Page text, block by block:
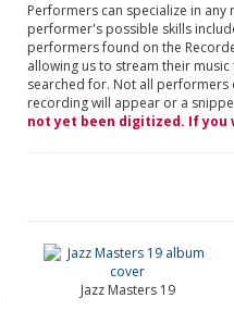
Performers can specialize in
performer's possible skills
performers found on the
allowing us to stream their
searched for. Not all performers
recording will appear or a
not yet been digitized. If
Jazz Masters 19